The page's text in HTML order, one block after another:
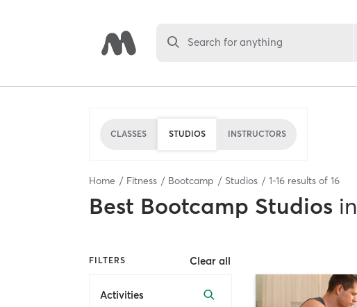
Search for anything
CLASSES STUDIOS INSTRUCTORS
Home Fitness Bootcamp Studios 1-16 results of 16
Best Bootcamp Studios in
FILTERS Clear all
Activities